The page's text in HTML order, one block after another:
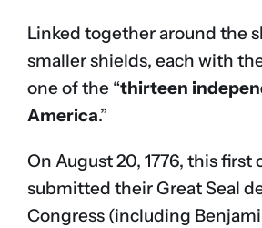
Linked together around the
smaller shields, each with
one of the “thirteen
America.”
On August 20, 1776, this
submitted their Great Seal
Congress (including